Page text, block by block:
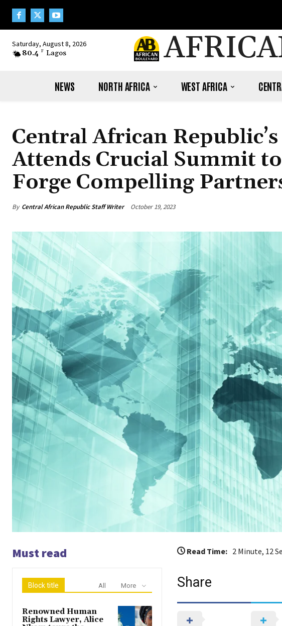
Saturday, August 8, 2026
80.4 F Lagos
NEWS NORTH AFRICA WEST AFRICA
Central African
Attends Crucial Summit
Forge Compelling
By Central African Republic Staff Writer October 19, 2023
Must read
Block title All More
Renowned Human
Rights Lawyer, Alice
Read Time: 2 Minute, 12
Share